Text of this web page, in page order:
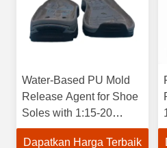
Water-Based PU Mold
Release Agent for Shoe
Soles with 1:15-20
Dilution Ratio and 40-
100°C Mold Temperature
Dapatkan Harga Terbaik